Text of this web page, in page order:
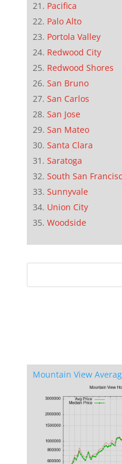
Pacifica
Palo Alto
Portola Valley
Redwood City
Redwood Shores
San Bruno
San Carlos
San Jose
San Mateo
Santa Clara
Saratoga
South San
Sunnyvale
Union City
Woodside
Mountain View